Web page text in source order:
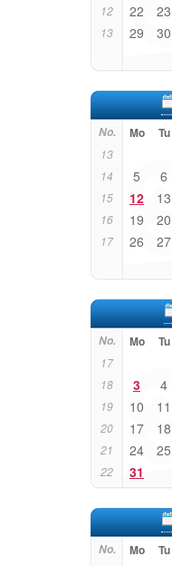
12 22 23
13 29 30
No. Mo Tu
13
14 5 6
15 12 13
16 19 20
17 26 27
No. Mo Tu
17
18 3 4
19 10 11
20 17 18
21 24 25
22 31
No. Mo Tu